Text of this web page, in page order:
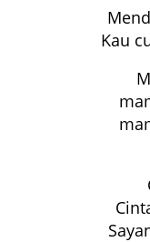
Kau